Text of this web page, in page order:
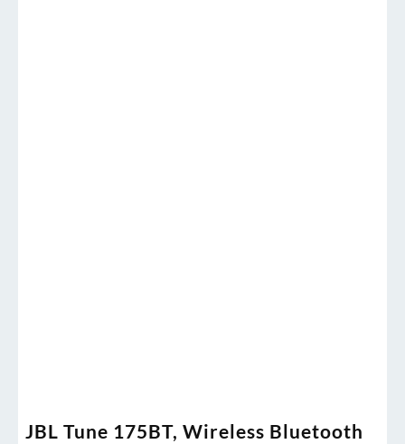
JBL Tune 175BT, Wireless Bluetooth